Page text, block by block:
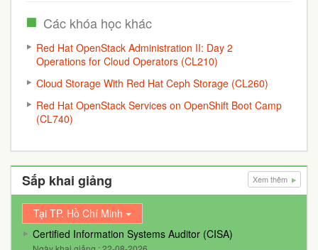
Các khóa học khác
Red Hat OpenStack Administration II: Day 2
Operations for Cloud Operators (CL210)
Cloud Storage With Red Hat Ceph Storage (CL260)
Red Hat OpenStack Services on OpenShift Boot Camp
(CL740)
Sắp khai giảng Xem thêm
Tại TP. Hồ Chí Minh
Certified Information Systems Auditor (CISA)